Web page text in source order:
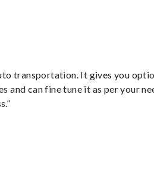
transportation. It gives you
and can fine tune it as per your